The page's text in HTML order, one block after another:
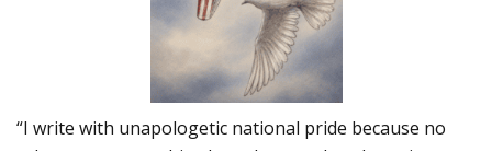
“I write with unapologetic national pride because no